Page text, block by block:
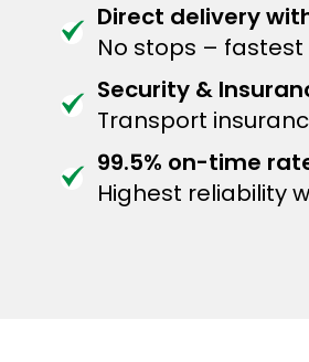
Direct delivery
No stops –
Security &
Transport
99.5% on-time
Highest reliability